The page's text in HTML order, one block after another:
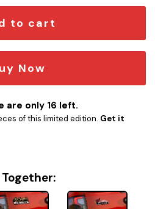
to cart
Now
are only 16 left.
of this limited edition. Get it